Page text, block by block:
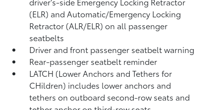
(ELR) and Automatic/Emergency Locking
Retractor (ALR/ELR) on all passenger
seatbelts
Driver and front passenger seatbelt warning
Rear-passenger seatbelt reminder
LATCH (Lower Anchors and Tethers for
CHildren) includes lower anchors and
tethers on outboard second-row seats and